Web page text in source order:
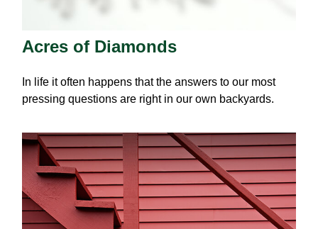
Acres of Diamonds
In life it often happens that the answers to our most
pressing questions are right in our own backyards.